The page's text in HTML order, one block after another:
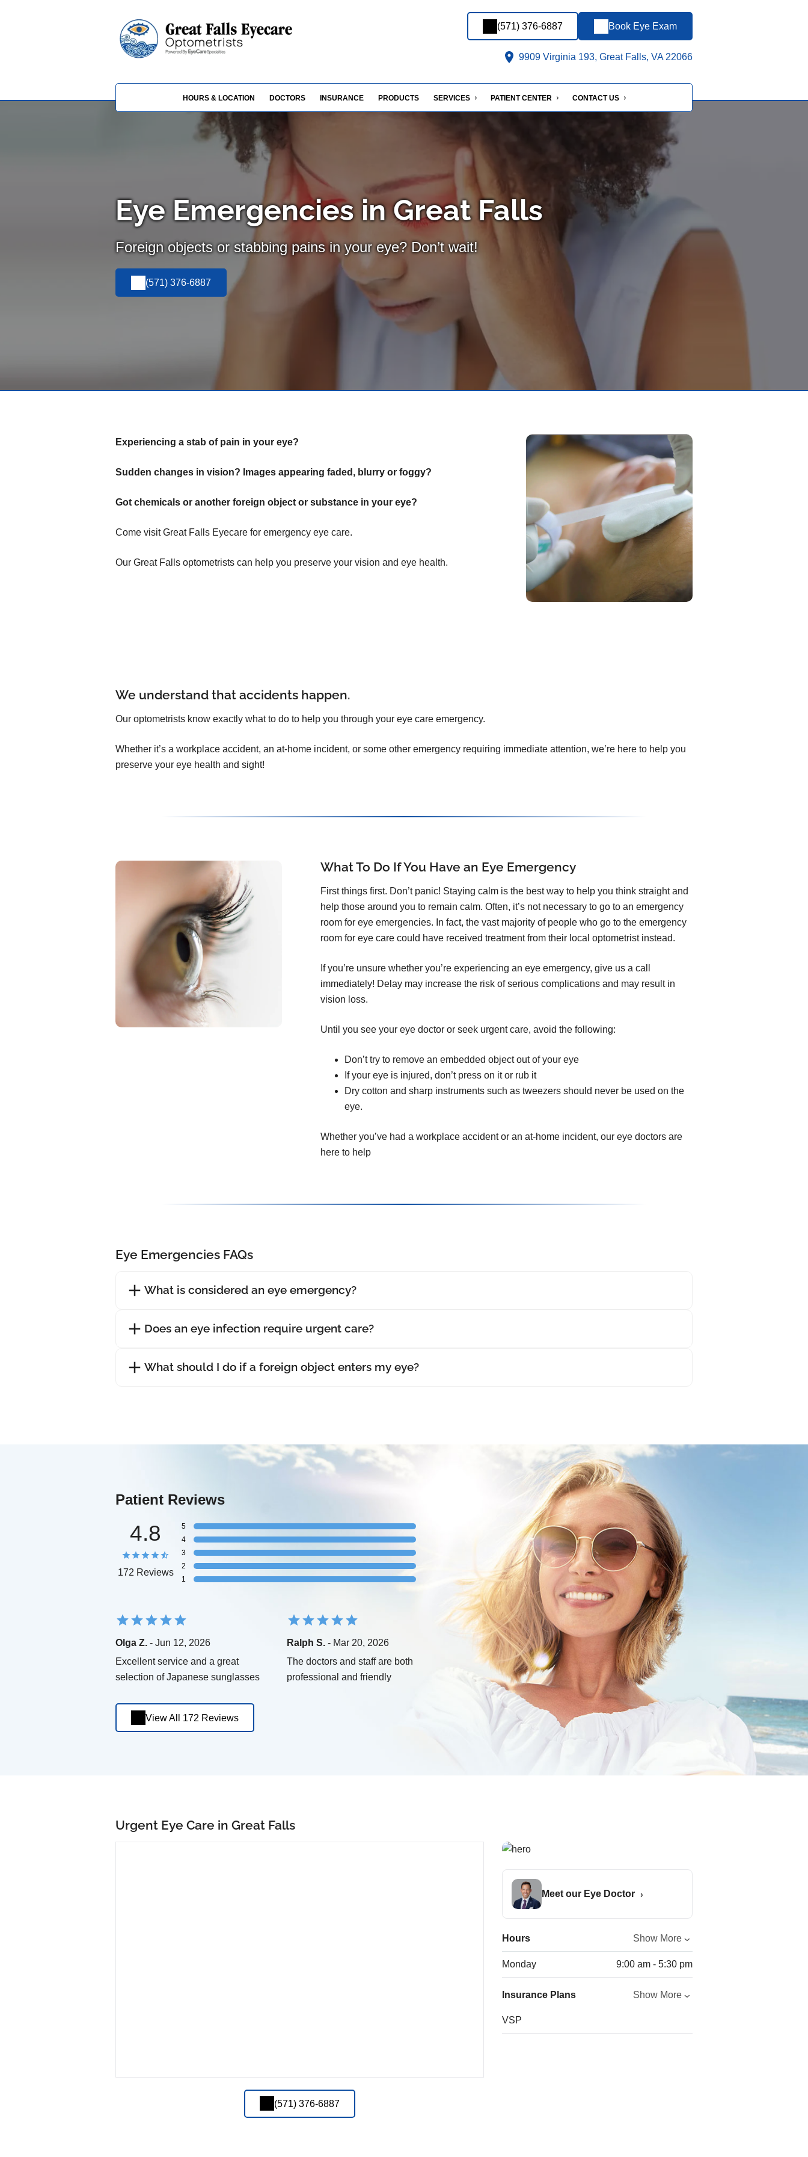
(571) 376-6887 Book Eye Exam
9909 Virginia 193, Great Falls, VA 22066
HOURS & LOCATION DOCTORS INSURANCE PRODUCTS SERVICES PATIENT CENTER CONTACT US
Eye Emergencies in Great Falls
Foreign objects or stabbing pains in your eye? Don’t wait!
(571) 376-6887
Experiencing a stab of pain in your eye?
Sudden changes in vision? Images appearing faded, blurry or foggy?
Got chemicals or another foreign object or substance in your eye?
Come visit Great Falls Eyecare for emergency eye care.
Our Great Falls optometrists can help you preserve your vision and eye health.
We understand that accidents happen.
Our optometrists know exactly what to do to help you through your eye care emergency.
Whether it’s a workplace accident, an at-home incident, or some other emergency requiring immediate attention, we’re here to help you
preserve your eye health and sight!
What To Do If You Have an Eye Emergency
First things first. Don’t panic! Staying calm is the best way to help you think straight and
help those around you to remain calm. Often, it’s not necessary to go to an emergency
room for eye emergencies. In fact, the vast majority of people who go to the emergency
room for eye care could have received treatment from their local optometrist instead.
If you’re unsure whether you’re experiencing an eye emergency, give us a call
immediately! Delay may increase the risk of serious complications and may result in
vision loss.
Until you see your eye doctor or seek urgent care, avoid the following:
Don’t try to remove an embedded object out of your eye
If your eye is injured, don’t press on it or rub it
Dry cotton and sharp instruments such as tweezers should never be used on the
eye.
Whether you’ve had a workplace accident or an at-home incident, our eye doctors are
here to help
Eye Emergencies FAQs
What is considered an eye emergency?
Does an eye infection require urgent care?
What should I do if a foreign object enters my eye?
Patient Reviews
4.8
172 Reviews
5
4
3
2
1
Olga Z. - Jun 12, 2026
Excellent service and a great
selection of Japanese sunglasses
Ralph S. - Mar 20, 2026
The doctors and staff are both
professional and friendly
View All 172 Reviews
Urgent Eye Care in Great Falls
(571) 376-6887
Meet our Eye Doctor
Hours Show More
Monday 9:00 am - 5:30 pm
Insurance Plans Show More
VSP